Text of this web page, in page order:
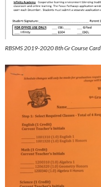
RBSMS 2019-2020 8th Gr Course Card